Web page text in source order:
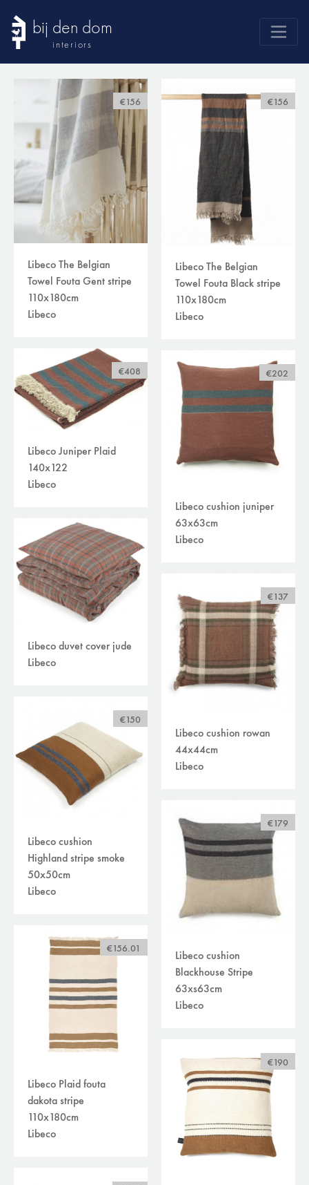
bij den dom
interiors
products
webshop
sale
brands
advice
news
search
€156
Libeco The Belgian
Towel Fouta Gent stripe
110x180cm
Libeco
€156
Libeco The Belgian
Towel Fouta Black stripe
110x180cm
Libeco
€408
Libeco Juniper Plaid
140x122
Libeco
€202
Libeco cushion juniper
63x63cm
Libeco
Libeco duvet cover jude
Libeco
€137
Libeco cushion rowan
44x44cm
Libeco
€150
Libeco cushion
Highland stripe smoke
50x50cm
Libeco
€179
Libeco cushion
Blackhouse Stripe
63xs63cm
Libeco
€156.01
Libeco Plaid fouta
dakota stripe
110x180cm
Libeco
€190